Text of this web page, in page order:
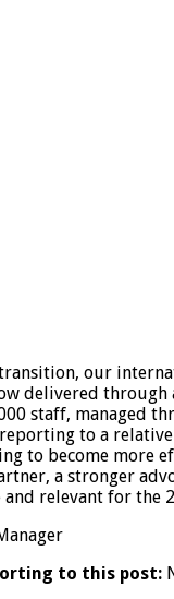
our
delivered through
staff, managed
to a
to become more
a stronger
relevant for the
to this post: